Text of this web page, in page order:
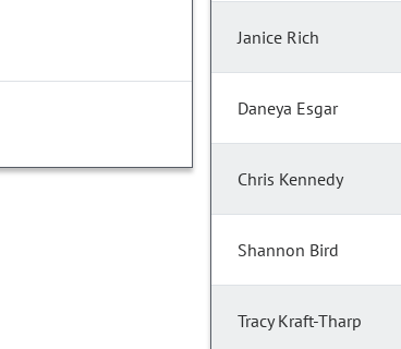
Janice Rich
Daneya Esgar
Chris Kennedy
Shannon Bird
Tracy Kraft-Tharp